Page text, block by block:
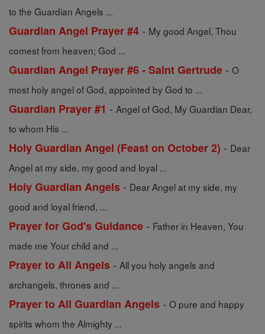
to the Guardian Angels ...
Guardian Angel Prayer #4 - My good Angel, Thou
comest from heaven; God ...
Guardian Angel Prayer #6 - Saint Gertrude - O
most holy angel of God, appointed by God to ...
Guardian Prayer #1 - Angel of God, My Guardian Dear,
to whom His ...
Holy Guardian Angel (Feast on October 2) - Dear
Angel at my side, my good and loyal ...
Holy Guardian Angels - Dear Angel at my side, my
good and loyal friend, ...
Prayer for God's Guidance - Father in Heaven, You
made me Your child and ...
Prayer to All Angels - All you holy angels and
archangels, thrones and ...
Prayer to All Guardian Angels - O pure and happy
spirits whom the Almighty ...